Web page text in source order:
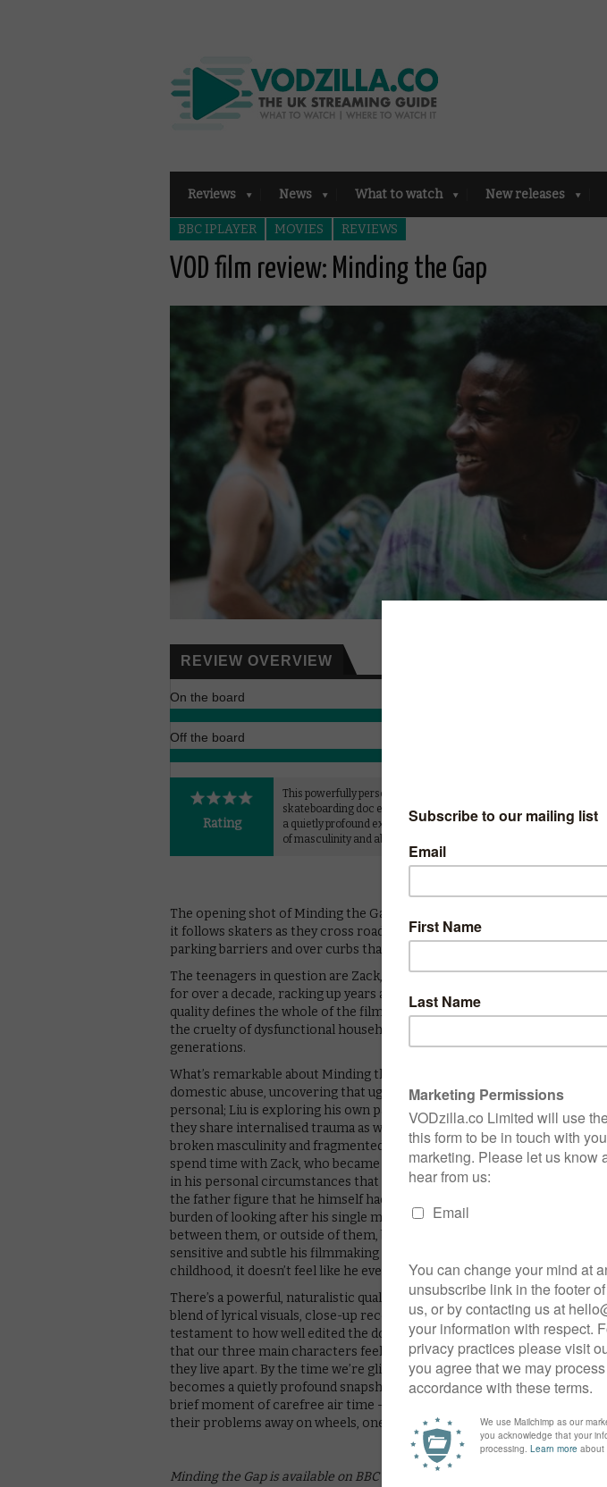
Reviews News What to watch New releases
BBC IPLAYER MOVIES REVIEWS
VOD film review: Minding the Gap
REVIEW OVERVIEW
On the board
Off the board
Rating
This powerfully personal
skateboarding doc emerges as
a quietly profound exploration
of masculinity and abuse.
TV (ITUNES) / PRIME
Read our interview
The opening shot of Minding the Gap is an all-timer. Gliding through the
it follows skaters as they cross roads, pavements and more – an
parking barriers and over curbs that rings with care-free ease.
The teenagers in question are Zack, Keire and director Bing Liu, who
for over a decade, racking up years and years of amateur footage. That
quality defines the whole of the film’s 90 minutes, which gently pry
the cruelty of dysfunctional households, and the cycle of pain that can
generations.
What’s remarkable about Minding the Gap is that it doesn’t seem like a
domestic abuse, uncovering that ugly undergrowth in a way that’s
personal; Liu is exploring his own past as much as those of his friends,
they share internalised trauma as well as an interest in skateboards. The
broken masculinity and fragmented adulthood, something that comes
spend time with Zack, who became an unexpected father at a young
in his personal circumstances that prompts him to question his own
the father figure that he himself had to look up to. Keire, meanwhile, is
burden of looking after his single mum, while raising money to get away.
between them, or outside of them, barely intruding upon their stories –
sensitive and subtle his filmmaking is that even as he talks to his mum
childhood, it doesn’t feel like he ever dominates proceedings.
There’s a powerful, naturalistic quality to everything we see, thanks to
blend of lyrical visuals, close-up recordings (including raw arguments)
testament to how well edited the documentary is, and how strong its
that our three main characters feel like they’re always in each other’s
they live apart. By the time we’re gliding through streets again on their
becomes a quietly profound snapshot of young men trying to shrug off
brief moment of carefree air time – a pursuit that unites them in the
their problems away on wheels, one block at a time.
Minding the Gap is available on BBC iPlayer through BBC Three.